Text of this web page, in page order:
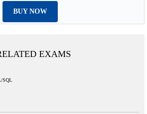
BUY NOW
EXAMS
SQL